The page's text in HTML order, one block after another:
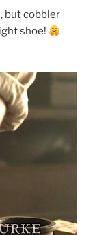
but cobbler
shoe!